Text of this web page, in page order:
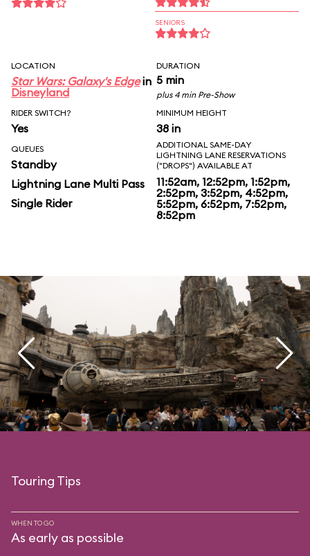
SENIORS
LOCATION
Star Wars: Galaxy's Edgein
Disneyland
DURATION
5 min
plus 4 min Pre-Show
RIDER SWITCH?
Yes
MINIMUM HEIGHT
38 in
QUEUES
Standby
Lightning Lane Multi Pass
Single Rider
ADDITIONAL SAME-DAY
LIGHTNING LANE RESERVATIONS
("DROPS") AVAILABLE AT
11:52am, 12:52pm, 1:52pm,
2:52pm, 3:52pm, 4:52pm,
5:52pm, 6:52pm, 7:52pm,
8:52pm
Touring Tips
WHEN TO GO
As early as possible